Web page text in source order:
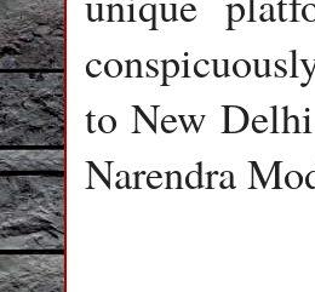
to New
Narendra